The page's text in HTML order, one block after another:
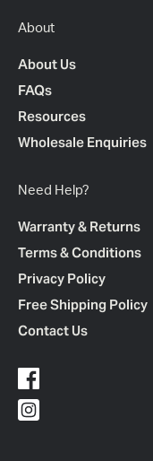
About
About Us
FAQs
Resources
Wholesale Enquiries
Need Help?
Warranty & Returns
Terms & Conditions
Privacy Policy
Free Shipping Policy
Contact Us